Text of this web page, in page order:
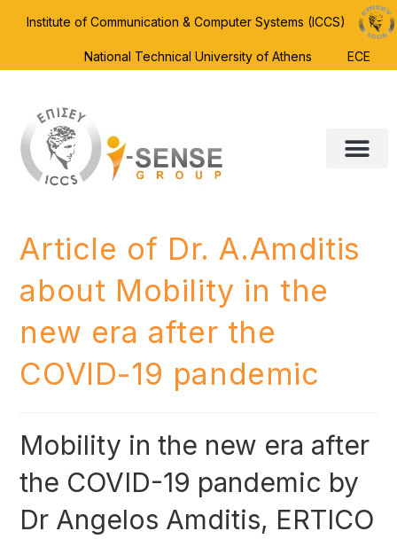
Institute of Communication & Computer Systems (ICCS)
National Technical University of Athens ECE
Article of Dr. A.Amditis
about Mobility in the
new era after the
COVID-19 pandemic
Mobility in the new era after
the COVID-19 pandemic by
Dr Angelos Amditis, ERTICO